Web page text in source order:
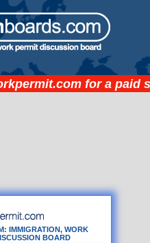
for a paid
IMMIGRATION, WORK
BOARD